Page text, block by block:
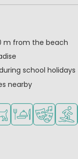
m from the beach
school holidays
nearby
children
for teenagers
allowed
Restaurant or
Animation